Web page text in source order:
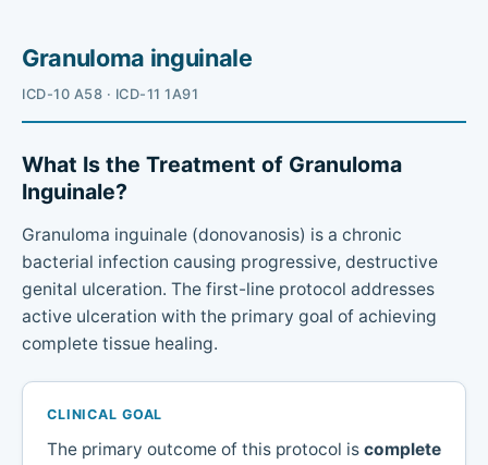
Granuloma inguinale
ICD-10 A58 · ICD-11 1A91
What Is the Treatment of Granuloma
Inguinale?
Granuloma inguinale (donovanosis) is a chronic
bacterial infection causing progressive, destructive
genital ulceration. The first-line protocol addresses
active ulceration with the primary goal of achieving
complete tissue healing.
CLINICAL GOAL
The primary outcome of this protocol is complete